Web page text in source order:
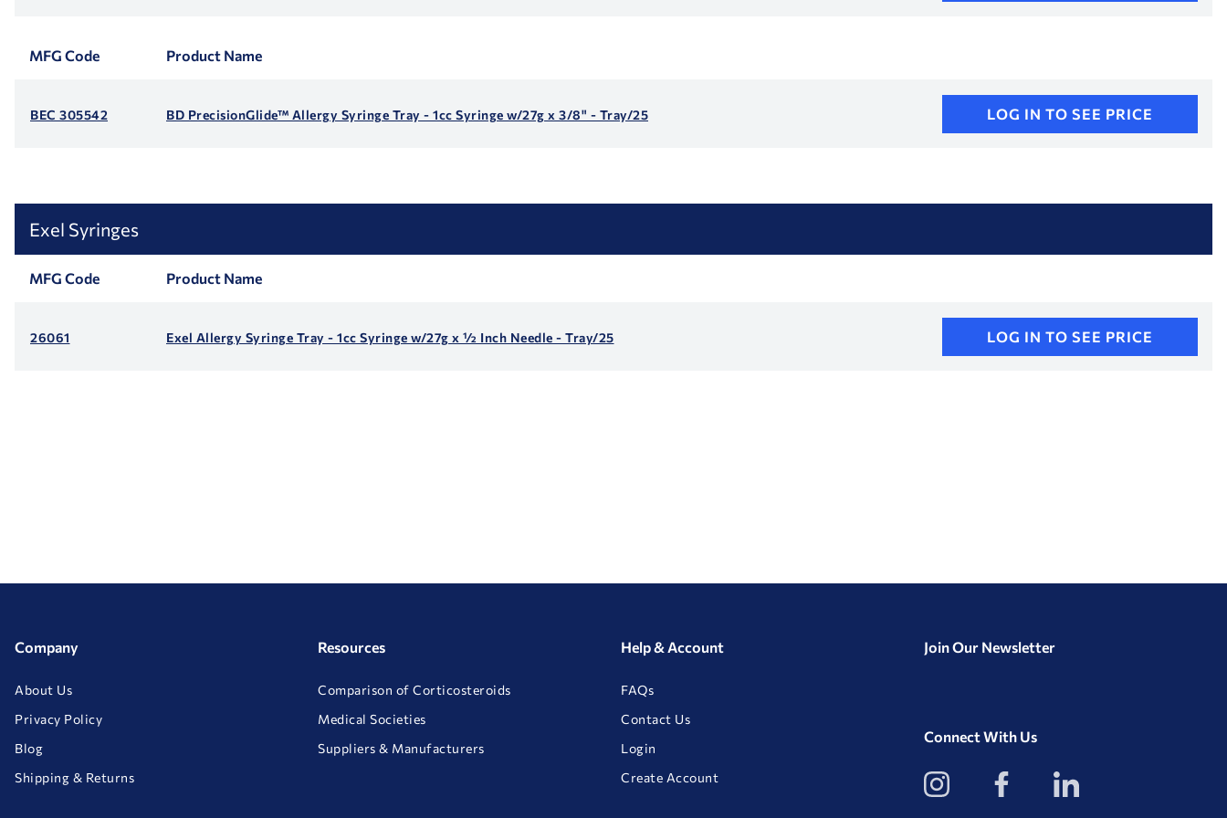
MFG Code Product Name
BEC 305542 BD PrecisionGlide™ Allergy Syringe Tray - 1cc Syringe w/27g x 3/8" - Tray/25 LOG IN TO SEE PRICE
Exel Syringes
MFG Code Product Name
26061 Exel Allergy Syringe Tray - 1cc Syringe w/27g x ½ Inch Needle - Tray/25 LOG IN TO SEE PRICE
Company
About Us
Privacy Policy
Blog
Shipping & Returns
Resources
Comparison of Corticosteroids
Medical Societies
Suppliers & Manufacturers
Help & Account
FAQs
Contact Us
Login
Create Account
Join Our Newsletter
Connect With Us
View
our
Instagram
View
our
Facebook
View
our
LinkedIn